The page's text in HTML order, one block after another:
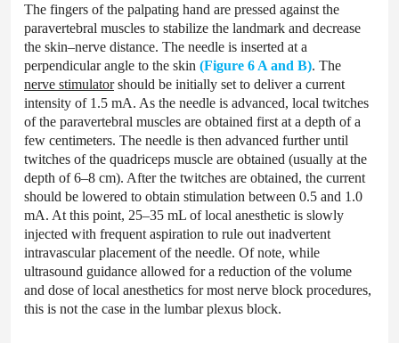
The fingers of the palpating hand are pressed against the
paravertebral muscles to stabilize the landmark and decrease
the skin–nerve distance. The needle is inserted at a
perpendicular angle to the skin (Figure 6 A and B). The
nerve stimulatorshould be initially set to deliver a current
intensity of 1.5 mA. As the needle is advanced, local twitches
of the paravertebral muscles are obtained first at a depth of a
few centimeters. The needle is then advanced further until
twitches of the quadriceps muscle are obtained (usually at the
depth of 6–8 cm). After the twitches are obtained, the current
should be lowered to obtain stimulation between 0.5 and 1.0
mA. At this point, 25–35 mL of local anesthetic is slowly
injected with frequent aspiration to rule out inadvertent
intravascular placement of the needle. Of note, while
ultrasound guidance allowed for a reduction of the volume
and dose of local anesthetics for most nerve block procedures,
this is not the case in the lumbar plexus block.